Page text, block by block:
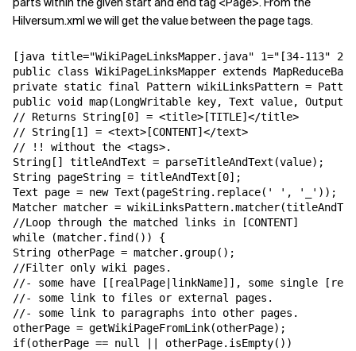
Hilversum.xml we will get the value between the page tags.
[java title="WikiPageLinksMapper.java" 1="[34-113"
public class WikiPageLinksMapper extends
private static final Pattern wikiLinksPattern =
public void map(LongWritable key, Text value,
// Returns String[0] = <title>[TITLE]</title>
// String[1] = <text>[CONTENT]</text>
// !! without the <tags>.
String[] titleAndText = parseTitleAndText(value);
String pageString = titleAndText[0];
Text page = new Text(pageString.replace(' ', '_'));
Matcher matcher =
//Loop through the matched links in [CONTENT]
while (matcher.find()) {
String otherPage = matcher.group();
//Filter only wiki pages.
//- some have [[realPage|linkName]], some single
//- some link to files or external pages.
//- some link to paragraphs into other pages.
otherPage = getWikiPageFromLink(otherPage);
if(otherPage == null || otherPage.isEmpty())